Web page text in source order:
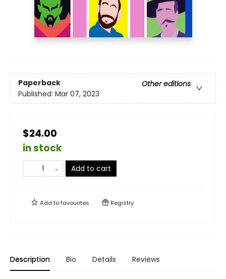
Paperback
Other editions
Published: Mar 07, 2023
$24.00
in stock
Add to cart
Add tofavourites Registry
Description Bio Details Reviews